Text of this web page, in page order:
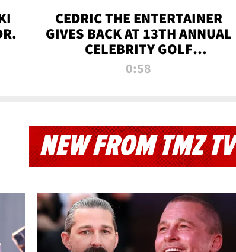
CEDRIC THE ENTERTAINER
GIVES BACK AT 13TH ANNUAL
CELEBRITY GOLF
TOURNAMENT
0:58
NEW FROM TMZ TV